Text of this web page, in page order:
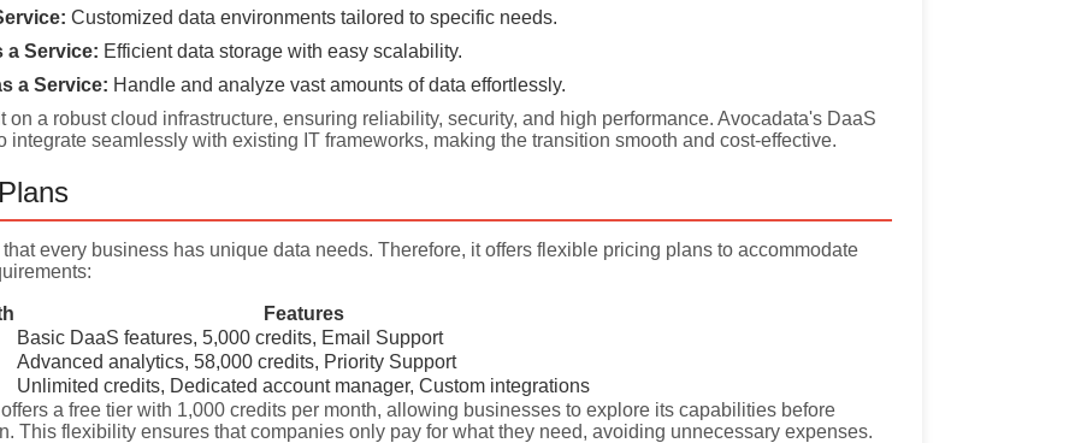
Customized data environments tailored to specific needs.
a Service: Efficient data storage with easy scalability.
a Service: Handle and analyze vast amounts of data effortlessly.
on a robust cloud infrastructure, ensuring reliability, security, and high performance. Avocadata's DaaS
integrate seamlessly with existing IT frameworks, making the transition smooth and cost-effective.
that every business has unique data needs. Therefore, it offers flexible pricing plans to accommodate
Features
Basic DaaS features, 5,000 credits, Email Support
Advanced analytics, 58,000 credits, Priority Support
Unlimited credits, Dedicated account manager, Custom integrations
offers a free tier with 1,000 credits per month, allowing businesses to explore its capabilities before
This flexibility ensures that companies only pay for what they need, avoiding unnecessary expenses.